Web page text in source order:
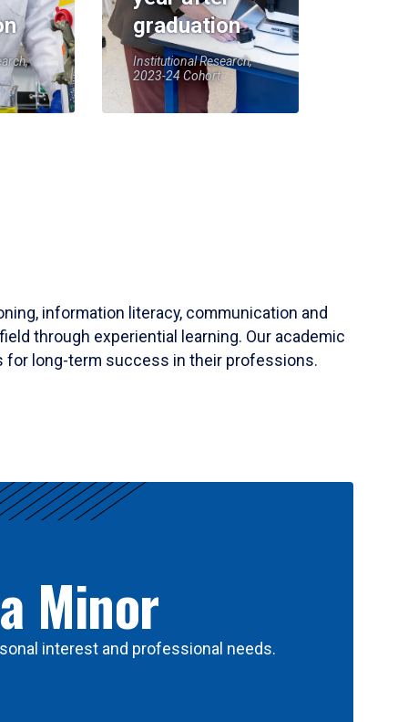
graduation
Institutional Research,
2023-24 Cohort
information literacy, communication and
through experiential learning. Our academic
for long-term success in their professions.
Minor
interest and professional needs.